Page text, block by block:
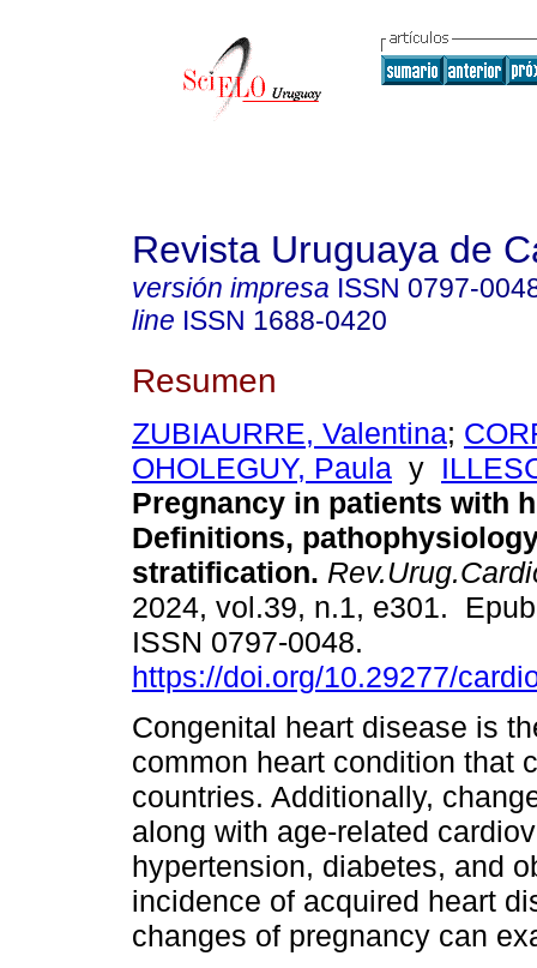
Revista Uruguaya de
versión impresa ISSN 0797-
line ISSN 1688-0420
Resumen
ZUBIAURRE, Valentina;
OHOLEGUY, Paula y
Pregnancy in patients with
Definitions,
stratification.
2024, vol.39, n.1, e301.
ISSN 0797-0048.
https://doi.org/10.29277/
Congenital heart disease is
common heart condition that
countries. Additionally,
along with age-related
hypertension, diabetes, and
incidence of acquired heart
changes of pregnancy can